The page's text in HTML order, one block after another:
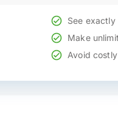
See exactly
Make
Avoid